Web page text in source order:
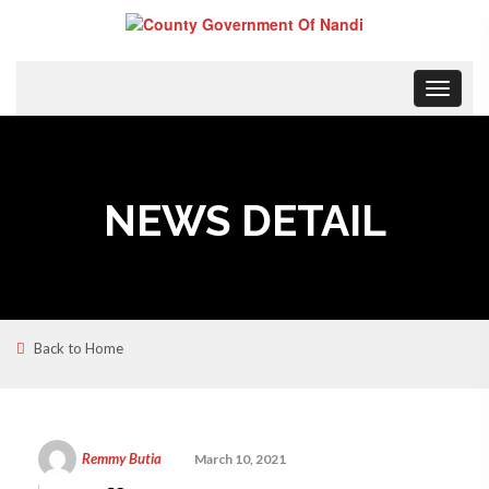
Toggle
NEWS DETAIL
Back to Home
Remmy Butia March 10, 2021